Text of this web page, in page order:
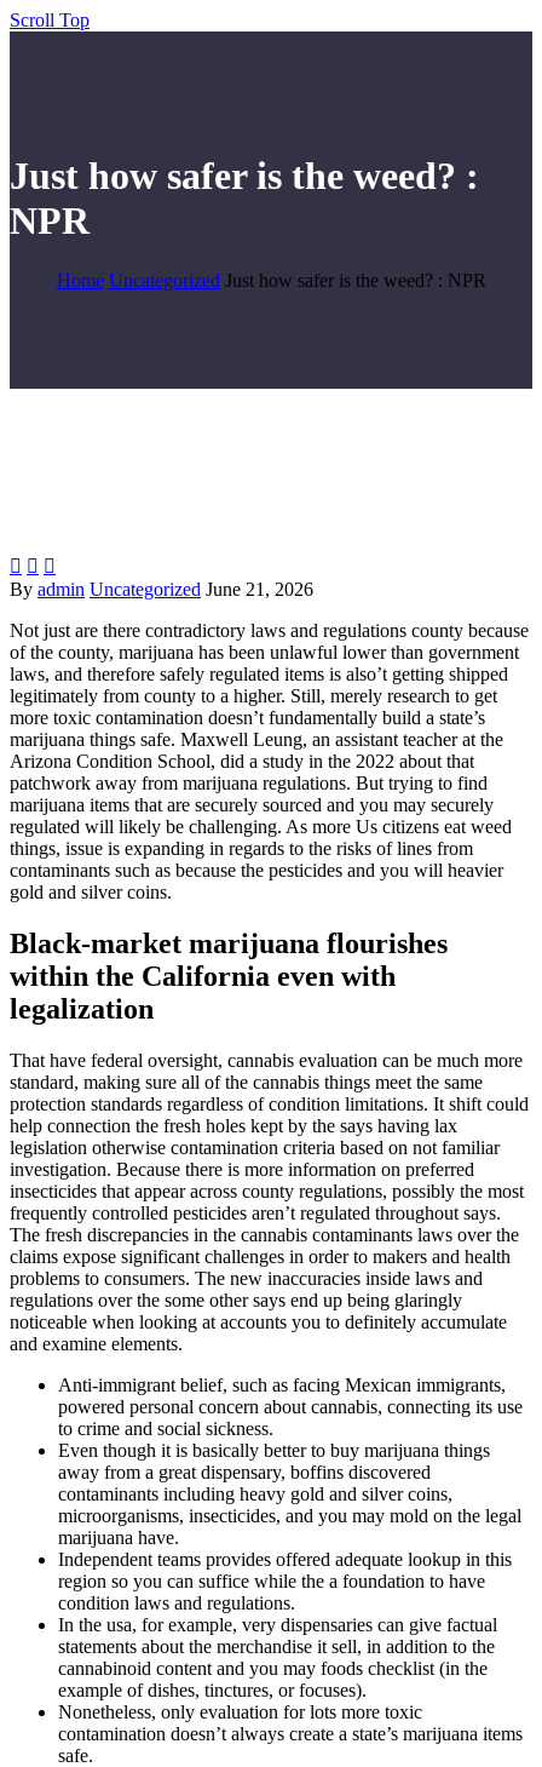
Scroll Top
Just how safer is the weed? :
NPR
Home Uncategorized Just how safer is the weed? : NPR
  
By admin Uncategorized June 21, 2026
Not just are there contradictory laws and regulations county because
of the county, marijuana has been unlawful lower than government
laws, and therefore safely regulated items is also’t getting shipped
legitimately from county to a higher. Still, merely research to get
more toxic contamination doesn’t fundamentally build a state’s
marijuana things safe. Maxwell Leung, an assistant teacher at the
Arizona Condition School, did a study in the 2022 about that
patchwork away from marijuana regulations. But trying to find
marijuana items that are securely sourced and you may securely
regulated will likely be challenging. As more Us citizens eat weed
things, issue is expanding in regards to the risks of lines from
contaminants such as because the pesticides and you will heavier
gold and silver coins.
Black-market marijuana flourishes
within the California even with
legalization
That have federal oversight, cannabis evaluation can be much more
standard, making sure all of the cannabis things meet the same
protection standards regardless of condition limitations. It shift could
help connection the fresh holes kept by the says having lax
legislation otherwise contamination criteria based on not familiar
investigation. Because there is more information on preferred
insecticides that appear across county regulations, possibly the most
frequently controlled pesticides aren’t regulated throughout says.
The fresh discrepancies in the cannabis contaminants laws over the
claims expose significant challenges in order to makers and health
problems to consumers. The new inaccuracies inside laws and
regulations over the some other says end up being glaringly
noticeable when looking at accounts you to definitely accumulate
and examine elements.
Anti-immigrant belief, such as facing Mexican immigrants,
powered personal concern about cannabis, connecting its use
to crime and social sickness.
Even though it is basically better to buy marijuana things
away from a great dispensary, boffins discovered
contaminants including heavy gold and silver coins,
microorganisms, insecticides, and you may mold on the legal
marijuana have.
Independent teams provides offered adequate lookup in this
region so you can suffice while the a foundation to have
condition laws and regulations.
In the usa, for example, very dispensaries can give factual
statements about the merchandise it sell, in addition to the
cannabinoid content and you may foods checklist (in the
example of dishes, tinctures, or focuses).
Nonetheless, only evaluation for lots more toxic
contamination doesn’t always create a state’s marijuana items
safe.